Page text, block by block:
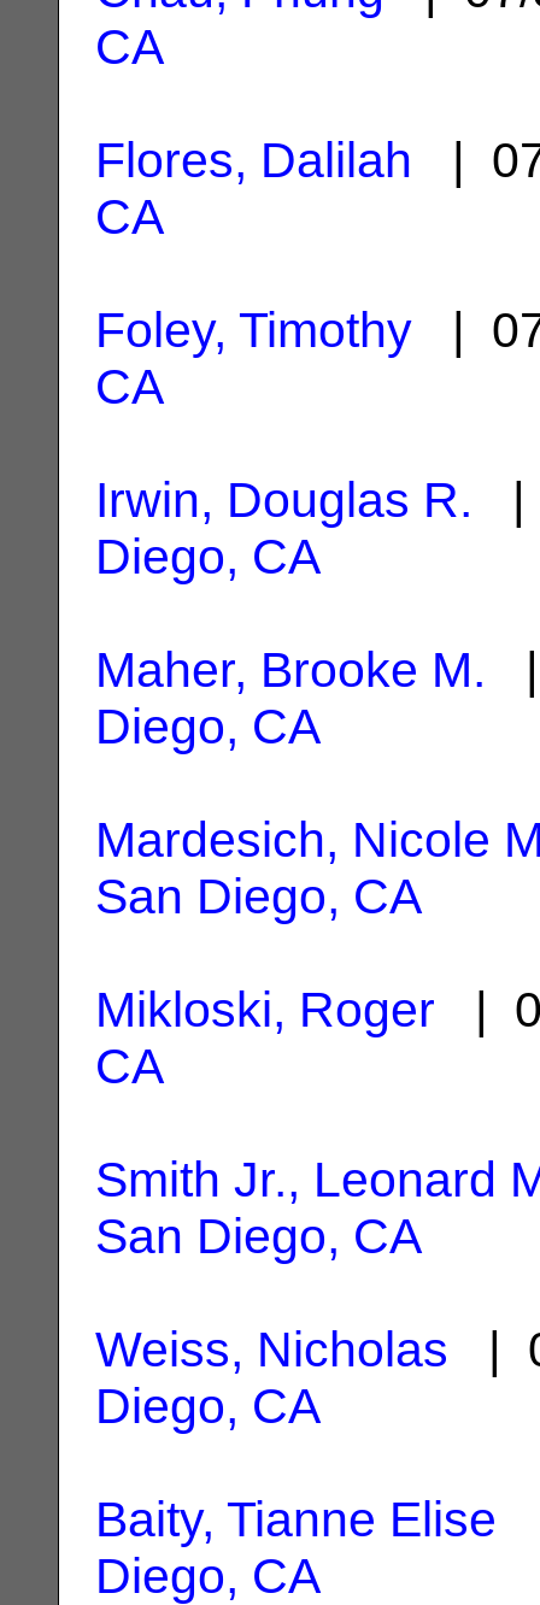
CA
Flores, Dalilah |
CA
Foley, Timothy |
CA
Irwin, Douglas R. |
Diego, CA
Maher, Brooke M.
Diego, CA
Mardesich, Nicole
San Diego, CA
Mikloski, Roger |
CA
Smith Jr., Leonard
San Diego, CA
Weiss, Nicholas |
Diego, CA
Baity, Tianne Elise
Diego, CA